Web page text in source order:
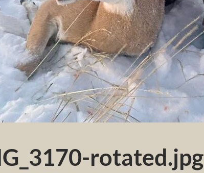
rotated.jpg